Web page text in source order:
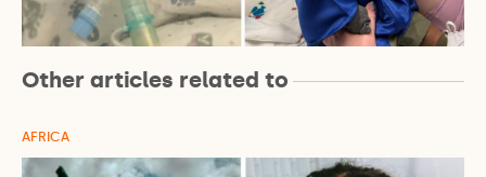
Other articles related to
AFRICA